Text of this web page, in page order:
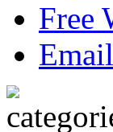
Free